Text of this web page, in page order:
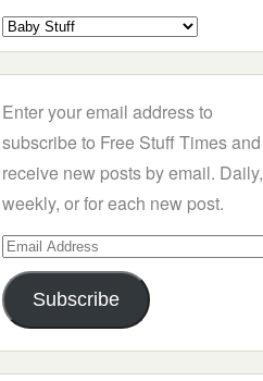
Select
a
Enter your email address to
subscribe to Free Stuff Times and
receive new posts by email. Daily,
weekly, or for each new post.
Email
Address
Subscribe